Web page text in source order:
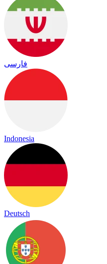
فارسی
Indonesia
Deutsch